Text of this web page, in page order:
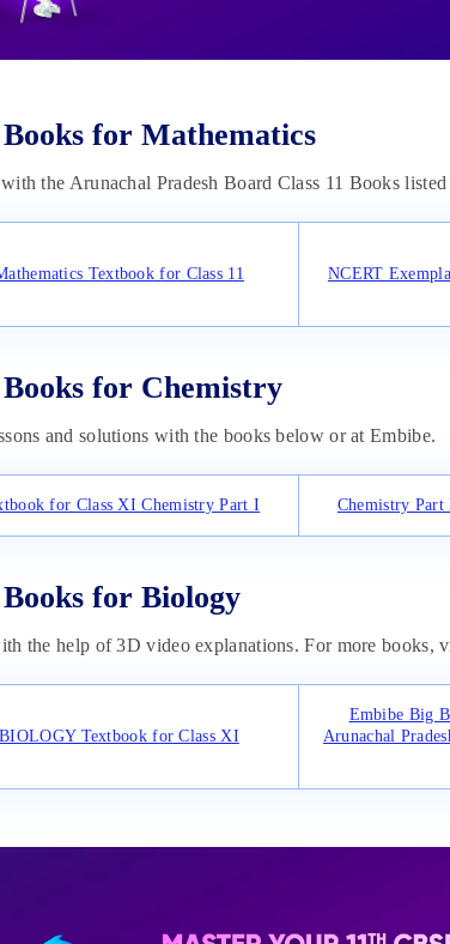
for Mathematics
the Arunachal Pradesh Board Class 11 Books
Textbook for Class 11 NCERT
for Chemistry
and solutions with the books below or at Embibe.
for Class XI Chemistry Part I Chemistry
for Biology
the help of 3D video explanations. For more books,
BIOLOGY Textbook for Class XI
Embibe Big
Arunachal